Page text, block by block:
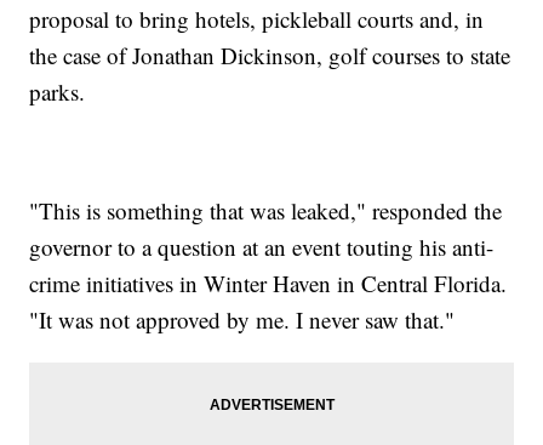
proposal to bring hotels, pickleball courts and, in
the case of Jonathan Dickinson, golf courses to state
parks.
"This is something that was leaked," responded the
governor to a question at an event touting his anti-
crime initiatives in Winter Haven in Central Florida.
"It was not approved by me. I never saw that."